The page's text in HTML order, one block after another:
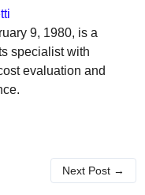
9, 1980, is a
specialist with
evaluation and
Next Post →